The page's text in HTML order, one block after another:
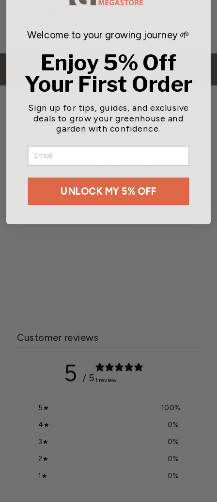
BACK TO DECORATIVE PLANTERS
Customer reviews
5 / 5 1 review
5 100%
4
0%
3
0%
2
0%
1
0%
Welcome to your growing journey 🌱
Enjoy 5% Off
Your First Order
Sign up for tips, guides, and exclusive
deals to grow your greenhouse and
garden with confidence.
EMAIL
UNLOCK MY 5% OFF